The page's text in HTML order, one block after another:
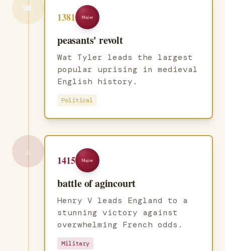
👑
1381 Major
peasants' revolt
Wat Tyler leads the largest
popular uprising in medieval
English history.
Political
⚔️
1415 Major
battle of agincourt
Henry V leads England to a
stunning victory against
overwhelming French odds.
Military